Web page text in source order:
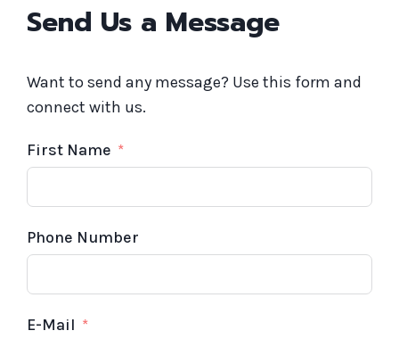
Send Us a Message
Want to send any message? Use this form and
connect with us.
First Name
Phone Number
E-Mail